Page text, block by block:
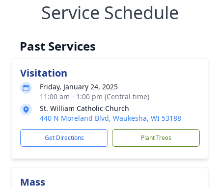
Service Schedule
Past Services
Visitation
Friday, January 24, 2025
11:00 am - 1:00 pm (Central time)
St. William Catholic Church
440 N Moreland Blvd, Waukesha, WI 53188
Get Directions Plant Trees
Mass